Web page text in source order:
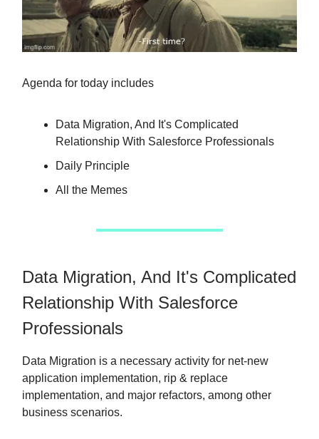
Agenda for today includes
Data Migration, And It's Complicated
Relationship With Salesforce Professionals
Daily Principle
All the Memes
Data Migration, And It's Complicated
Relationship With Salesforce
Professionals
Data Migration is a necessary activity for net-new
application implementation, rip & replace
implementation, and major refactors, among other
business scenarios.